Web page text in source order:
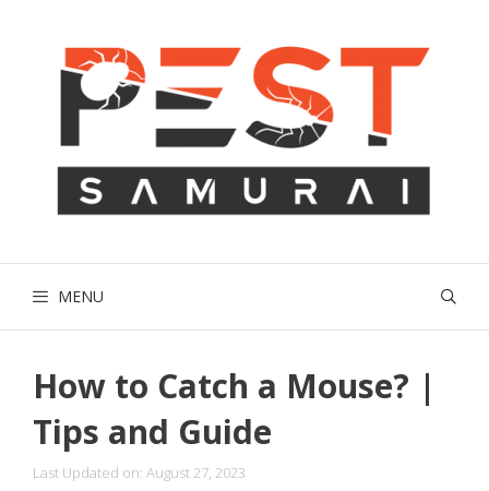
MENU
How to Catch a Mouse? |
Tips and Guide
Last Updated on: August 27, 2023